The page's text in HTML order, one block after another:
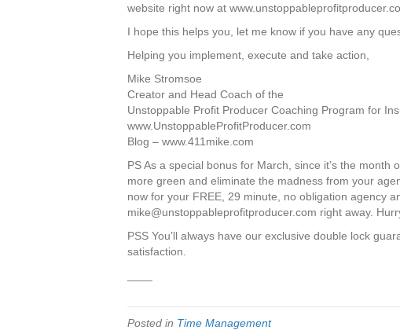
website right now at
I hope this helps you, let me know if you have any
Helping you implement, execute and take action,
Mike Stromsoe
Creator and Head Coach of the
Unstoppable Profit Producer Coaching Program for
www.UnstoppableProfitProducer.com
Blog – www.411mike.com
PS As a special bonus for March, since it’s the month
more green and eliminate the madness from your
now for your FREE, 29 minute, no obligation agency
mike@unstoppableprofitproducer.com right away.
PSS You’ll always have our exclusive double lock
satisfaction.
Posted in Time Management